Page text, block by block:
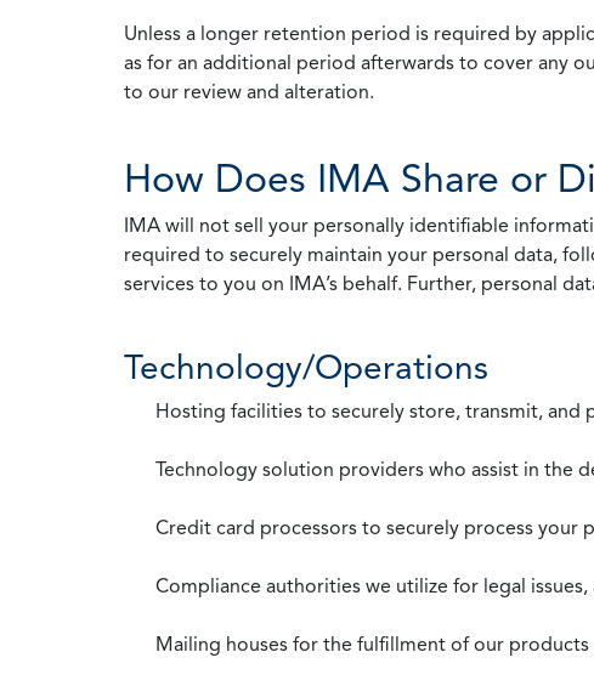
Unless a longer retention period is required by
as for an additional period afterwards to cover any
to our review and alteration.
How Does IMA Share or
IMA will not sell your personally identifiable
required to securely maintain your personal data,
services to you on IMA’s behalf. Further, personal
Technology/Operations
Hosting facilities to securely store, transmit, and
Technology solution providers who assist in the
Credit card processors to securely process your
Compliance authorities we utilize for legal
Mailing houses for the fulfillment of our products